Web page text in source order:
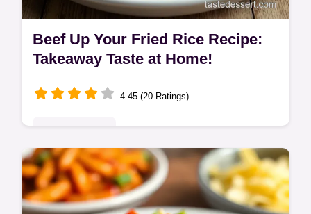
Beef Up Your Fried Rice Recipe:
Takeaway Taste at Home!
4.45 (20 Ratings)
Forget the takeaway queue! This beef fried
rice recipe brings restaurant-style flavour to
your kitchen. Quick, easy, and tastes